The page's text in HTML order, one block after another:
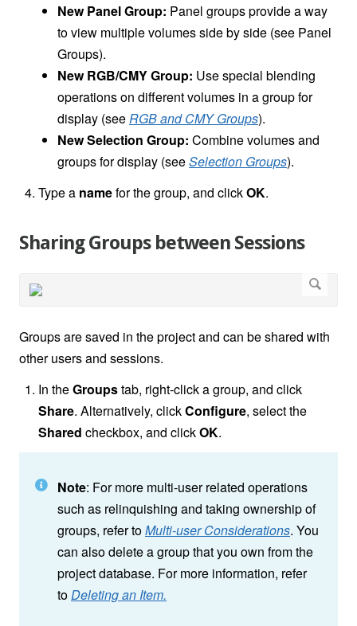
New Panel Group: Panel groups provide a way
to view multiple volumes side by side (see Panel
Groups).
New RGB/CMY Group: Use special blending
operations on different volumes in a group for
display (seeRGB and CMY Groups).
New Selection Group: Combine volumes and
groups for display (seeSelection Groups).
Type a namefor the group, and clickOK.
Sharing Groups between Sessions
Groups are saved in the project and can be shared with
other users and sessions.
In theGroupstab, right-click a group, and click
Share. Alternatively, clickConfigure, select the
Shared checkbox, and clickOK.
Note: For more multi-user related operations
such as relinquishing and taking ownership of
groups, refer toMulti-user Considerations. You
can also delete a group that you own from the
project database. For more information, refer
toDeleting an Item.